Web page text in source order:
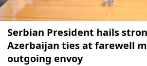
Serbian President hails
Azerbaijan ties at farewell
outgoing envoy